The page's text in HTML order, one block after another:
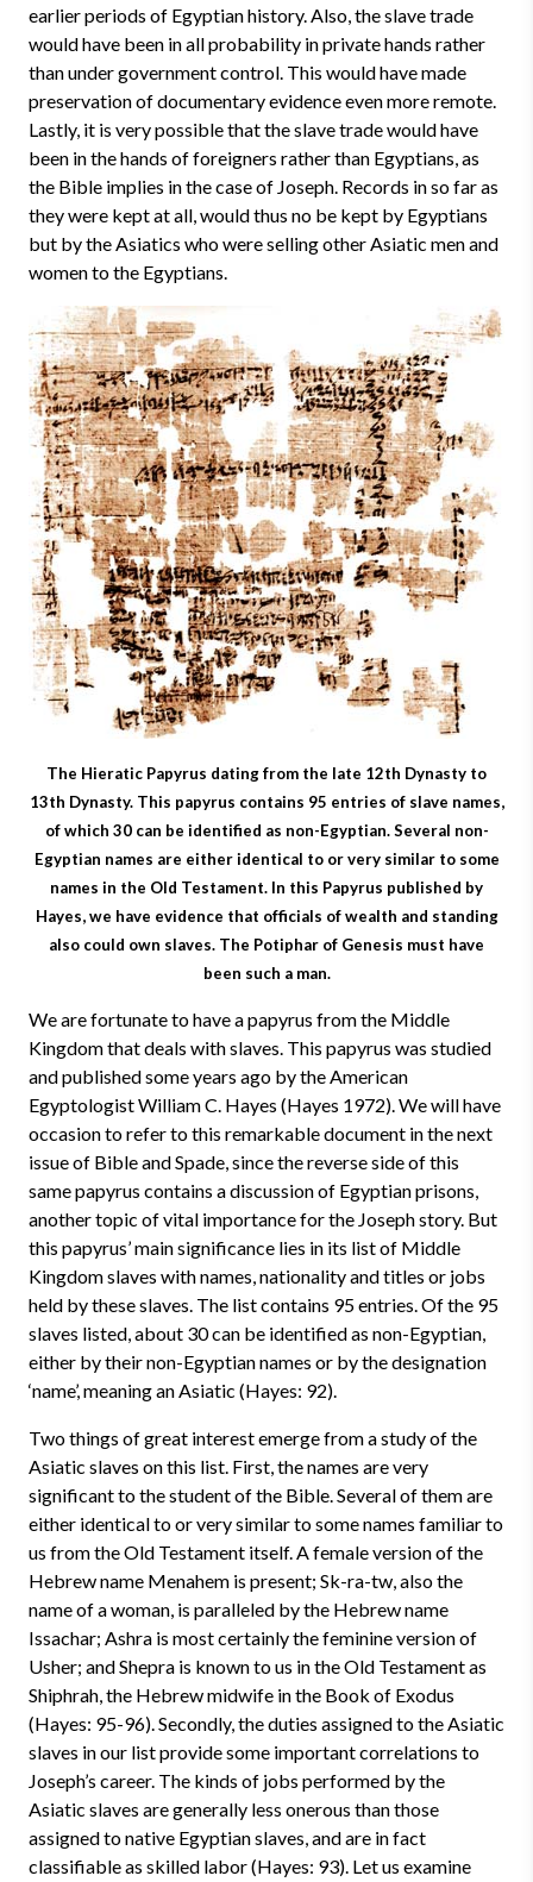
earlier periods of Egyptian history. Also, the slave trade
would have been in all probability in private hands rather
than under government control. This would have made
preservation of documentary evidence even more remote.
Lastly, it is very possible that the slave trade would have
been in the hands of foreigners rather than Egyptians, as
the Bible implies in the case of Joseph. Records in so far as
they were kept at all, would thus no be kept by Egyptians
but by the Asiatics who were selling other Asiatic men and
women to the Egyptians.
The Hieratic Papyrus dating from the late 12th Dynasty to
13th Dynasty. This papyrus contains 95 entries of slave names,
of which 30 can be identified as non-Egyptian. Several non-
Egyptian names are either identical to or very similar to some
names in the Old Testament. In this Papyrus published by
Hayes, we have evidence that officials of wealth and standing
also could own slaves. The Potiphar of Genesis must have
been such a man.
We are fortunate to have a papyrus from the Middle
Kingdom that deals with slaves. This papyrus was studied
and published some years ago by the American
Egyptologist William C. Hayes (Hayes 1972). We will have
occasion to refer to this remarkable document in the next
issue of Bible and Spade, since the reverse side of this
same papyrus contains a discussion of Egyptian prisons,
another topic of vital importance for the Joseph story. But
this papyrus’ main significance lies in its list of Middle
Kingdom slaves with names, nationality and titles or jobs
held by these slaves. The list contains 95 entries. Of the 95
slaves listed, about 30 can be identified as non-Egyptian,
either by their non-Egyptian names or by the designation
‘name’, meaning an Asiatic (Hayes: 92).
Two things of great interest emerge from a study of the
Asiatic slaves on this list. First, the names are very
significant to the student of the Bible. Several of them are
either identical to or very similar to some names familiar to
us from the Old Testament itself. A female version of the
Hebrew name Menahem is present; Sk-ra-tw, also the
name of a woman, is paralleled by the Hebrew name
Issachar; Ashra is most certainly the feminine version of
Usher; and Shepra is known to us in the Old Testament as
Shiphrah, the Hebrew midwife in the Book of Exodus
(Hayes: 95-96). Secondly, the duties assigned to the Asiatic
slaves in our list provide some important correlations to
Joseph’s career. The kinds of jobs performed by the
Asiatic slaves are generally less onerous than those
assigned to native Egyptian slaves, and are in fact
classifiable as skilled labor (Hayes: 93). Let us examine